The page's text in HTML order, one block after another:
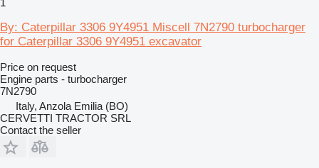
By: Caterpillar 3306 9Y4951 Miscell 7N2790 turbocharger
for Caterpillar 3306 9Y4951 excavator
Price on request
Engine parts - turbocharger
7N2790
Italy, Anzola Emilia (BO)
CERVETTI TRACTOR SRL
Contact the seller